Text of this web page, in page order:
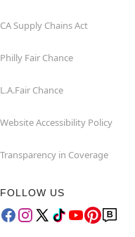
CA Supply Chains Act
Philly Fair Chance
L.A.Fair Chance
Website Accessibility Policy
Transparency in Coverage
FOLLOW US